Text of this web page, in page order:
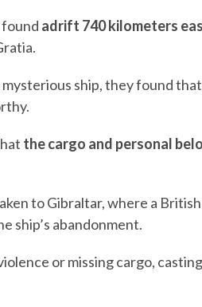
found adrift 740 kilometers
ship, they found
the cargo and personal
to Gibraltar, where a
ship’s abandonment.
or missing cargo,